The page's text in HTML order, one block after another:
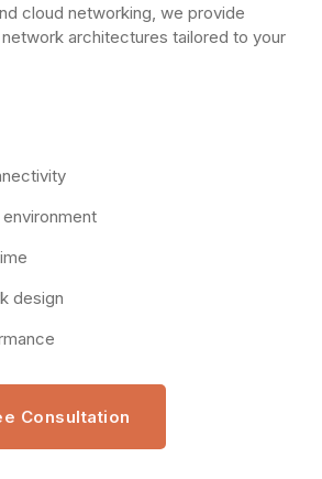
cloud networking, we provide
architectures tailored to your
design
Consultation